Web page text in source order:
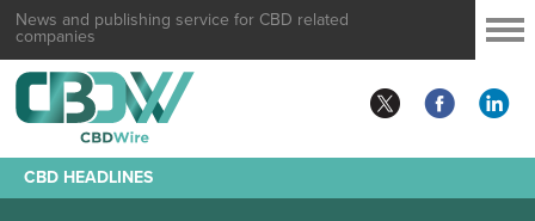
News and publishing service for CBD related
companies
CBD HEADLINES